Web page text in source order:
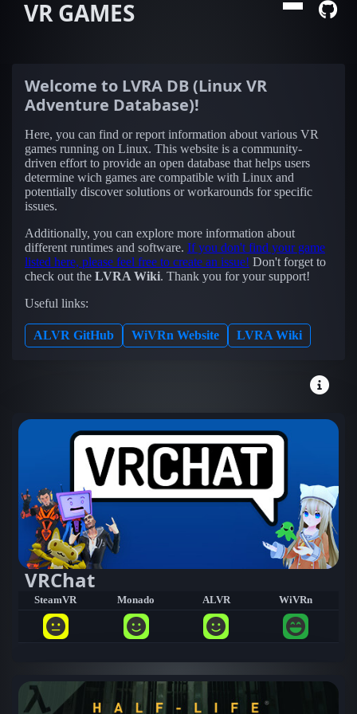
VR GAMES
Welcome to LVRA DB (Linux VR
Adventure Database)!
Here, you can find or report information about various VR
games running on Linux. This website is a community-
driven effort to provide an open database that helps users
determine wich games are compatible with Linux and
potentially discover solutions or workarounds for specific
issues.
Additionally, you can explore more information about
different runtimes and software. If you don't find your game
listed here, please feel free to create an issue! Don't forget to
check out the LVRA Wiki. Thank you for your support!
Useful links:
ALVR GitHub WiVRn Website LVRA Wiki
VRChat
SteamVR Monado ALVR WiVRn